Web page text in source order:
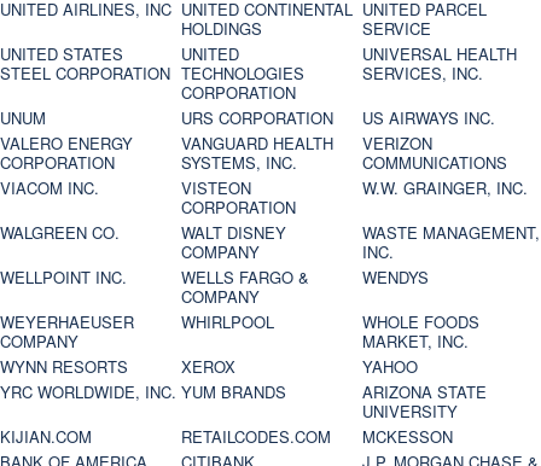
UNITED AIRLINES, INC UNITED CONTINENTAL
HOLDINGS
UNITED PARCEL
SERVICE
UNITED STATES
STEEL CORPORATION
UNITED
TECHNOLOGIES
CORPORATION
UNIVERSAL HEALTH
SERVICES, INC.
UNUM
URS CORPORATION
US AIRWAYS INC.
VALERO ENERGY
CORPORATION
VANGUARD HEALTH
SYSTEMS, INC.
VERIZON
COMMUNICATIONS
VIACOM INC.
VISTEON
CORPORATION
W.W. GRAINGER, INC.
WALGREEN CO.
WALT DISNEY
COMPANY
WASTE MANAGEMENT,
INC.
WELLPOINT INC.
WELLS FARGO &
COMPANY
WENDYS
WEYERHAEUSER
COMPANY
WHIRLPOOL
WHOLE FOODS
MARKET, INC.
WYNN RESORTS
XEROX
YAHOO
YRC WORLDWIDE, INC. YUM BRANDS
ARIZONA STATE
UNIVERSITY
KIJIAN.COM
RETAILCODES.COM
MCKESSON